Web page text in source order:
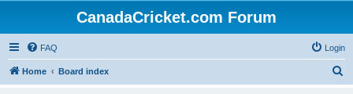
CanadaCricket.com Forum
FAQ Login
Home Board index